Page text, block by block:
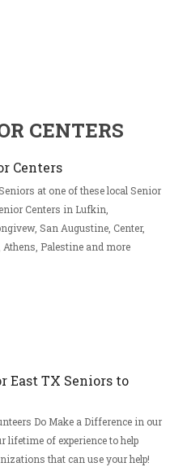
CENTERS
Centers
at one of these local Senior
Centers in Lufkin,
San Augustine, Center,
Palestine and more
East TX Seniors to
Do Make a Difference in our
lifetime of experience to help
that can use your help!